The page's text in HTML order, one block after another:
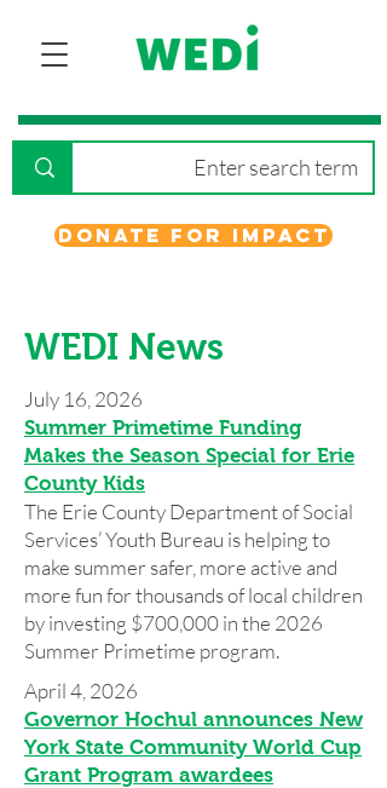
Donate for Impact
WEDI News
July 16, 2026
Summer Primetime Funding
Makes the Season Special for Erie
County Kids
The Erie County Department of Social
Services’ Youth Bureau is helping to
make summer safer, more active and
more fun for thousands of local children
by investing $700,000 in the 2026
Summer Primetime program.
April 4, 2026
Governor Hochul announces New
York State Community World Cup
Grant Program awardees